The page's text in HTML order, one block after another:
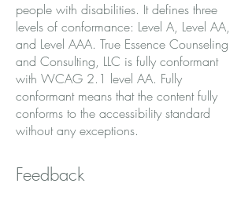
people with disabilities. It defines three
levels of conformance: Level A, Level AA,
and Level AAA. True Essence Counseling
and Consulting, LLC is fully conformant
with WCAG 2.1 level AA. Fully
conformant means that the content fully
conforms to the accessibility standard
without any exceptions.
Feedback